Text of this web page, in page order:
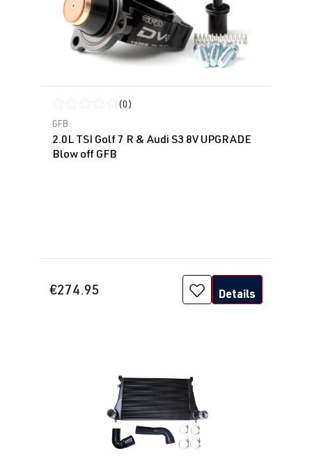
Average rating of 0 out of 5 stars
(0)
GFB
2.0L TSI Golf 7 R & Audi S3 8V UPGRADE
Blow off GFB
€274.95 Details